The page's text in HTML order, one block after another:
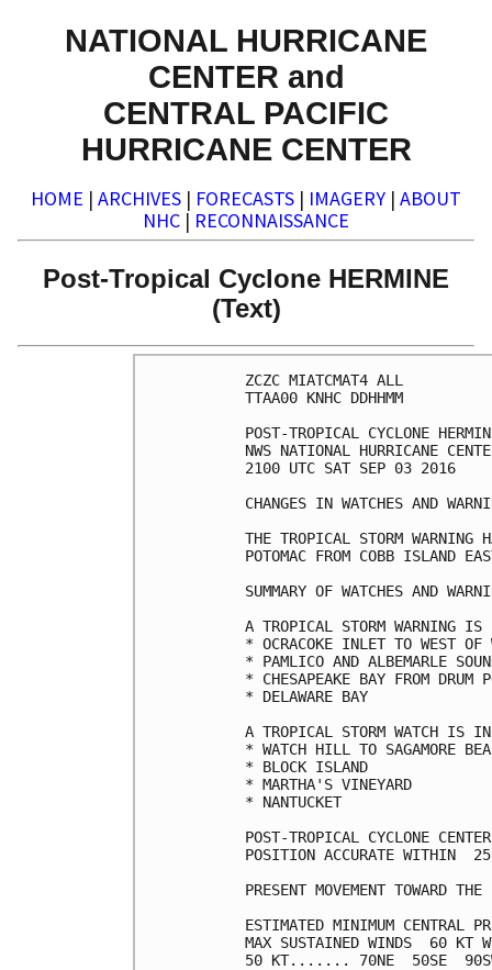
NATIONAL HURRICANE
CENTER and
CENTRAL PACIFIC
HURRICANE CENTER
HOME | ARCHIVES | FORECASTS | IMAGERY | ABOUT
NHC | RECONNAISSANCE
Post-Tropical Cyclone HERMINE
(Text)
ZCZC MIATCMAT4 ALL
TTAA00 KNHC DDHHMM
POST-TROPICAL CYCLONE
NWS NATIONAL HURRICANE
2100 UTC SAT SEP 03 2016
CHANGES IN WATCHES AND
THE TROPICAL STORM WARNING
POTOMAC FROM COBB ISLAND
SUMMARY OF WATCHES AND
A TROPICAL STORM WARNING
* OCRACOKE INLET TO WEST OF
* PAMLICO AND ALBEMARLE
* CHESAPEAKE BAY FROM DRUM
* DELAWARE BAY
A TROPICAL STORM WATCH IS
* WATCH HILL TO SAGAMORE
* BLOCK ISLAND
* MARTHA'S VINEYARD
* NANTUCKET
POST-TROPICAL CYCLONE
POSITION ACCURATE WITHIN
PRESENT MOVEMENT TOWARD
ESTIMATED MINIMUM CENTRAL
MAX SUSTAINED WINDS  60 KT
50 KT....... 70NE  50SE